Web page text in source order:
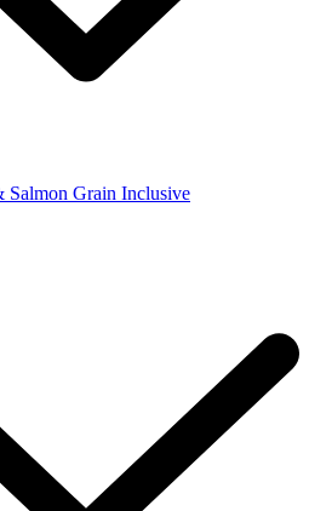
Salmon Grain Inclusive